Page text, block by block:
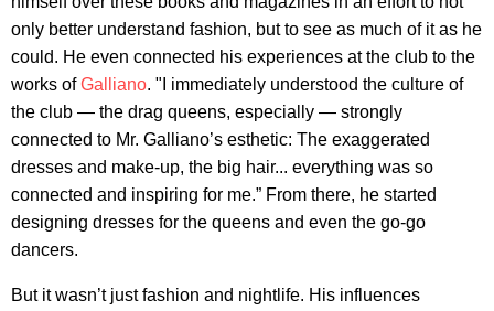
only better understand fashion, but to see as much of it as he
could. He even connected his experiences at the club to the
works ofGalliano. "I immediately understood the culture of
the club — the drag queens, especially — strongly
connected to Mr. Galliano’s esthetic: The exaggerated
dresses and make-up, the big hair... everything was so
connected and inspiring for me.” From there, he started
designing dresses for the queens and even the go-go
dancers.
But it wasn’t just fashion and nightlife. His influences